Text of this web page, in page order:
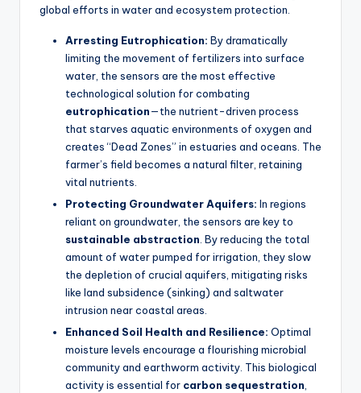
global efforts in water and ecosystem protection.
Arresting Eutrophication: By dramatically
limiting the movement of fertilizers into surface
water, the sensors are the most effective
technological solution for combating
eutrophication—the nutrient-driven process
that starves aquatic environments of oxygen and
creates “Dead Zones” in estuaries and oceans. The
farmer’s field becomes a natural filter, retaining
vital nutrients.
Protecting Groundwater Aquifers: In regions
reliant on groundwater, the sensors are key to
sustainable abstraction . By reducing the total
amount of water pumped for irrigation, they slow
the depletion of crucial aquifers, mitigating risks
like land subsidence (sinking) and saltwater
intrusion near coastal areas.
Enhanced Soil Health and Resilience: Optimal
moisture levels encourage a flourishing microbial
community and earthworm activity. This biological
activity is essential for carbon sequestration,